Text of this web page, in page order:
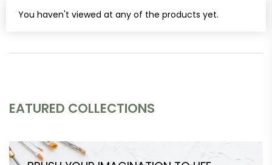
You haven't viewed at any of the products yet.
EATURED COLLECTIONS